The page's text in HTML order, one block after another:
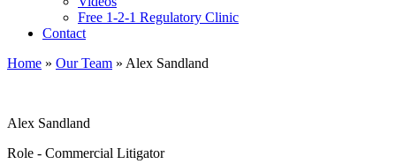
Free 1-2-1 Regulatory Clinic
Contact
Home » Our Team » Alex Sandland
Alex Sandland
Role - Commercial Litigator